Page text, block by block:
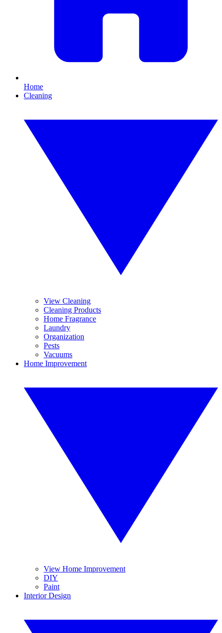
Home
Cleaning
View Cleaning
Cleaning Products
Home Fragrance
Laundry
Organization
Pests
Vacuums
Home Improvement
View Home Improvement
DIY
Paint
Interior Design